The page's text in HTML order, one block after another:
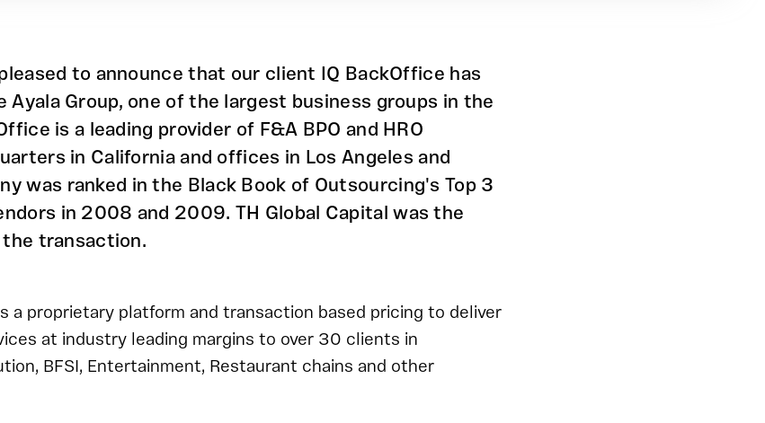
to announce that our client IQ BackOffice has
Ayala Group, one of the largest business groups in the
is a leading provider of F&A BPO and HRO
in California and offices in Los Angeles and
was ranked in the Black Book of Outsourcing's Top 3
in 2008 and 2009. TH Global Capital was the
the transaction.
a proprietary platform and transaction based pricing to deliver
at industry leading margins to over 30 clients in
BFSI, Entertainment, Restaurant chains and other